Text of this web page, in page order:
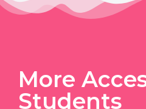
More
Students